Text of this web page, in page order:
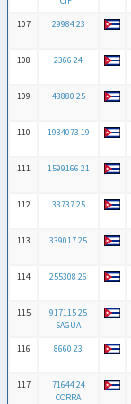
107
29984 23
108
2366 24
109
43880 25
110
1934073 19
111
1599166 21
112
33737 25
113
339017 25
114
255308 26
115
917115 25
SAGUA
116
8660 23
117
71644 24
CORRA